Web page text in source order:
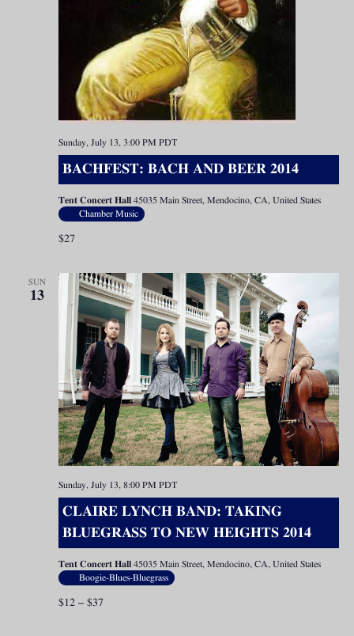
BACHFEST: BACH AND BEER 2014
Sunday, July 13, 3:00 PM PDT
Tent Concert Hall 45035 Main Street, Mendocino, CA, United States
Chamber Music
$27
SUN
13
CLAIRE LYNCH BAND: TAKING
BLUEGRASS TO NEW HEIGHTS 2014
Sunday, July 13, 8:00 PM PDT
Tent Concert Hall 45035 Main Street, Mendocino, CA, United States
Boogie-Blues-Bluegrass
$12 – $37